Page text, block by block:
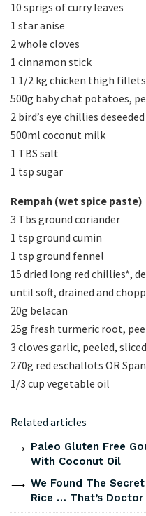
10 sprigs of curry leaves
1 star anise
2 whole cloves
1 cinnamon stick
1 1/2 kg chicken thigh fillets
500g baby chat potatoes,
2 bird’s eye chillies
500ml coconut milk
1 TBS salt
1 tsp sugar
Rempah (wet spice paste)
3 Tbs ground coriander
1 tsp ground cumin
1 tsp ground fennel
15 dried long red chillies*,
until soft, drained and
20g belacan
25g fresh turmeric root,
3 cloves garlic, peeled, sliced
270g red eschallots OR
1/3 cup vegetable oil
Related articles
Paleo Gluten Free
With Coconut Oil
We Found The
Rice … That’s